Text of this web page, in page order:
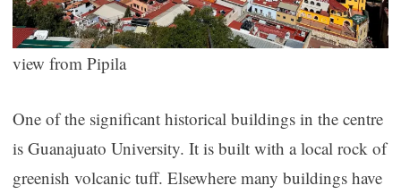
view from Pipila
One of the significant historical buildings in the centre
is Guanajuato University. It is built with a local rock of
greenish volcanic tuff. Elsewhere many buildings have